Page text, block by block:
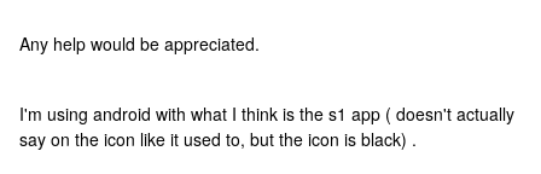
Any help would be appreciated.
I'm using android with what I think is the s1 app ( doesn't actually
say on the icon like it used to, but the icon is black) .